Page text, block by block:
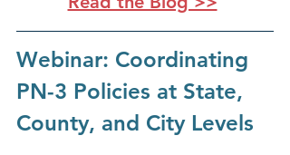
Webinar: Coordinating
PN-3 Policies at State,
County, and City Levels